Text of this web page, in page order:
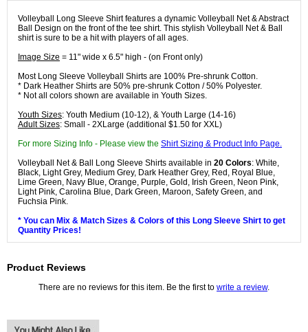
Volleyball Long Sleeve Shirt features a dynamic Volleyball Net & Abstract
Ball Design on the front of the tee shirt. This stylish Volleyball Net & Ball
shirt is sure to be a hit with players of all ages.
Image Size = 11" wide x 6.5" high - (on Front only)
Most Long Sleeve Volleyball Shirts are 100% Pre-shrunk Cotton.
* Dark Heather Shirts are 50% pre-shrunk Cotton / 50% Polyester.
* Not all colors shown are available in Youth Sizes.
Youth Sizes: Youth Medium (10-12), & Youth Large (14-16)
Adult Sizes: Small - 2XLarge (additional $1.50 for XXL)
For more Sizing Info - Please view the Shirt Sizing & Product Info Page.
Volleyball Net & Ball Long Sleeve Shirts available in 20 Colors: White,
Black, Light Grey, Medium Grey, Dark Heather Grey, Red, Royal Blue,
Lime Green, Navy Blue, Orange, Purple, Gold, Irish Green, Neon Pink,
Light Pink, Carolina Blue, Dark Green, Maroon, Safety Green, and
Fuchsia Pink.
* You can Mix & Match Sizes & Colors of this Long Sleeve Shirt to get
Quantity Prices!
Product Reviews
There are no reviews for this item. Be the first to write a review.